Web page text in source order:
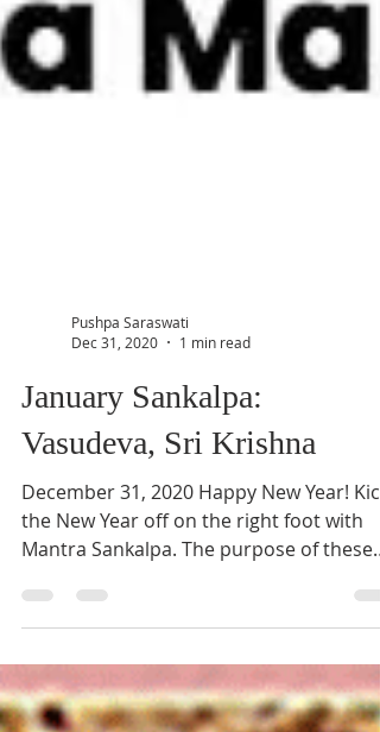
Dec 31, 2020
1 min read
January Sankalpa:
Vasudeva, Sri Krishna
December 31, 2020 Happy New Year! Kick
Mantra Sankalpa. The purpose of these
sankalpas is to not...